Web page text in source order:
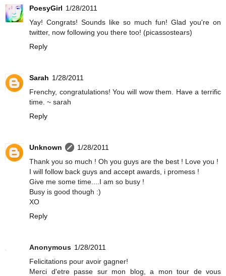
PoesyGirl 1/28/2011
Yay! Congrats! Sounds like so much fun! Glad you're on
twitter, now following you there too! (picassostears)
Reply
Sarah 1/28/2011
Frenchy, congratulations! You will wow them. Have a terrific
time. ~ sarah
Reply
Unknown
1/28/2011
Thank you so much ! Oh you guys are the best ! Love you !
I will follow back guys and accept awards, i promess !
Give me some time....I am so busy !
Busy is good though :)
XO
Reply
Anonymous 1/28/2011
Felicitations pour avoir gagner!
Merci d'etre passe sur mon blog, a mon tour de vous